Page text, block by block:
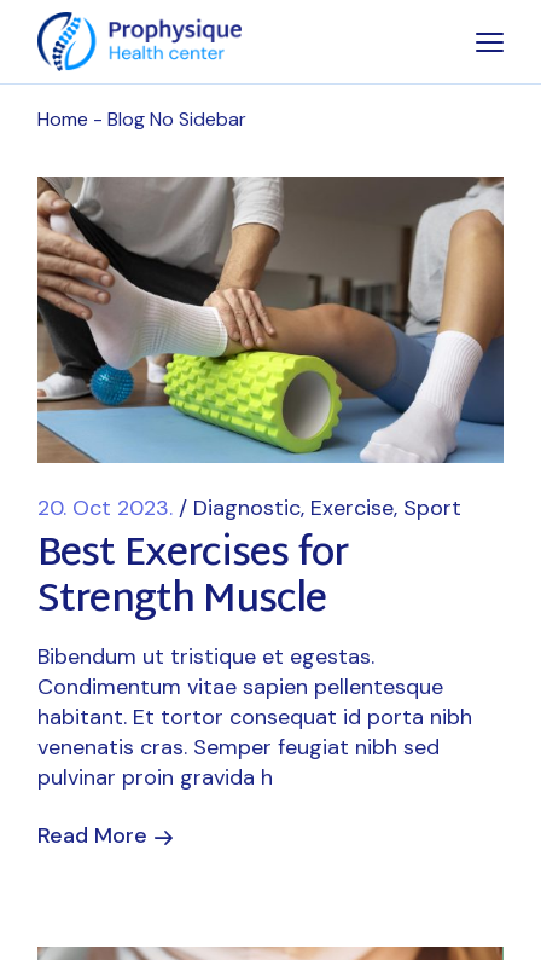
Home Blog No Sidebar
20. Oct 2023. Diagnostic Exercise Sport
Best Exercises for
Strength Muscle
Bibendum ut tristique et egestas.
Condimentum vitae sapien pellentesque
habitant. Et tortor consequat id porta nibh
venenatis cras. Semper feugiat nibh sed
pulvinar proin gravida h
Read More